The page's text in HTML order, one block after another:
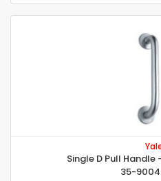
Single D Pull
35-